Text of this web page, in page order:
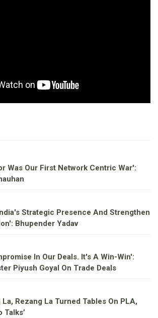
Was Our First Network Centric War':
Strategic Presence And Strengthen
Bhupender Yadav
In Our Deals. It's A Win-Win':
Piyush Goyal On Trade Deals
La, Rezang La Turned Tables On PLA,
Talks’